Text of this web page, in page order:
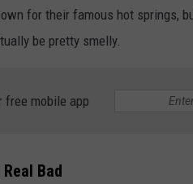
for their famous hot springs,
be pretty smelly.
free mobile app
Bad